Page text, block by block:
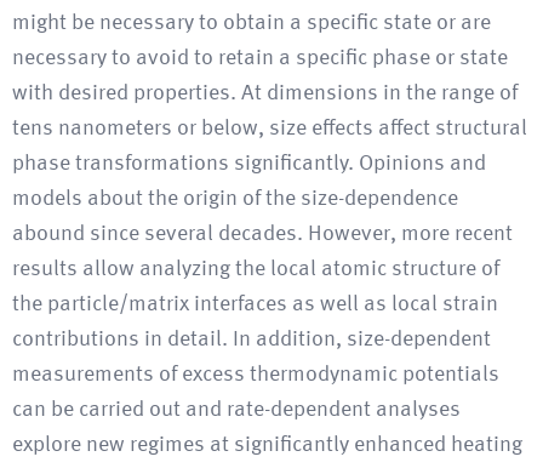
might be necessary to obtain a specific state or are
necessary to avoid to retain a specific phase or state
with desired properties. At dimensions in the range of
tens nanometers or below, size effects affect structural
phase transformations significantly. Opinions and
models about the origin of the size-dependence
abound since several decades. However, more recent
results allow analyzing the local atomic structure of
the particle/matrix interfaces as well as local strain
contributions in detail. In addition, size-dependent
measurements of excess thermodynamic potentials
can be carried out and rate-dependent analyses
explore new regimes at significantly enhanced heating